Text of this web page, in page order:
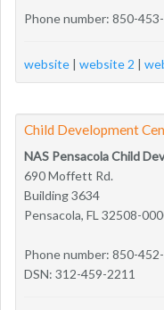
Phone number: 850-
website | website 2 |
Child Development
NAS Pensacola Child
690 Moffett Rd.
Building 3634
Pensacola, FL 32508-
Phone number: 850-
DSN: 312-459-2211